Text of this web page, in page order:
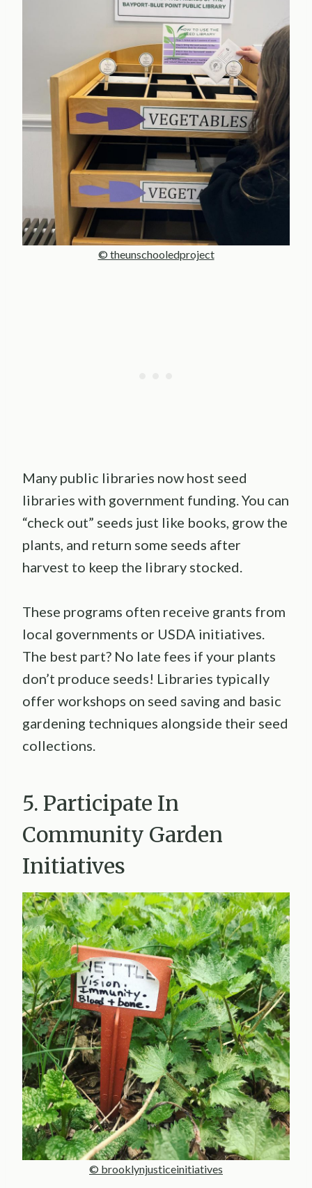
© theunschooledproject
Many public libraries now host seed
libraries with government funding. You can
“check out” seeds just like books, grow the
plants, and return some seeds after
harvest to keep the library stocked.
These programs often receive grants from
local governments or USDA initiatives.
The best part? No late fees if your plants
don’t produce seeds! Libraries typically
offer workshops on seed saving and basic
gardening techniques alongside their seed
collections.
5. Participate In
Community Garden
Initiatives
© brooklynjusticeinitiatives